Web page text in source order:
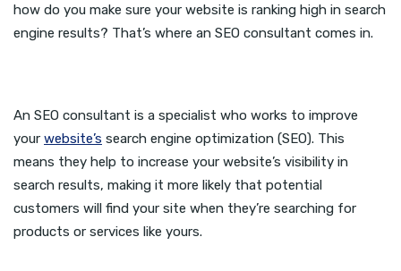
how do you make sure your website is ranking high in search
engine results? That’s where an SEO consultant comes in.
An SEO consultant is a specialist who works to improve
your website’s search engine optimization (SEO). This
means they help to increase your website’s visibility in
search results, making it more likely that potential
customers will find your site when they’re searching for
products or services like yours.